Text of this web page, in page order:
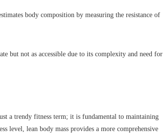
body composition by measuring the resistance of
but not as accessible due to its complexity and need for
a trendy fitness term; it is fundamental to maintaining
level, lean body mass provides a more comprehensive